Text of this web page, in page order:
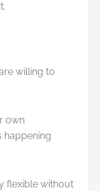
willing to
own
happening
flexible without